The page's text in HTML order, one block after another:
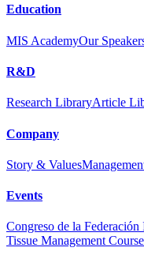
Education
MIS AcademyOur
R&D
Research LibraryArticle
Company
Story & Values
Events
Congreso de la
Tissue Management